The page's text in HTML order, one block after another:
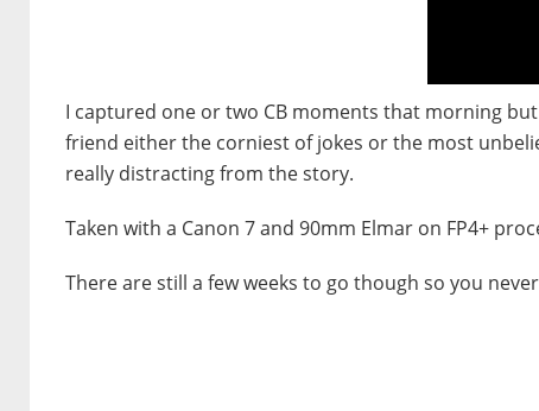
I captured one or two CB moments that morning
friend either the corniest of jokes or the most
really distracting from the story.
Taken with a Canon 7 and 90mm Elmar on FP4+
There are still a few weeks to go though so you